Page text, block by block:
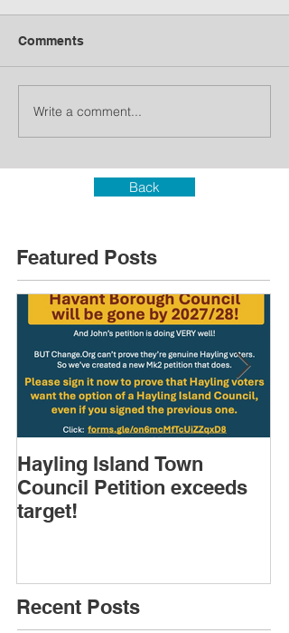
Comments
Write a comment...
Back
Featured Posts
Hayling Island Town
Council Petition exceeds
target!
Recent Posts